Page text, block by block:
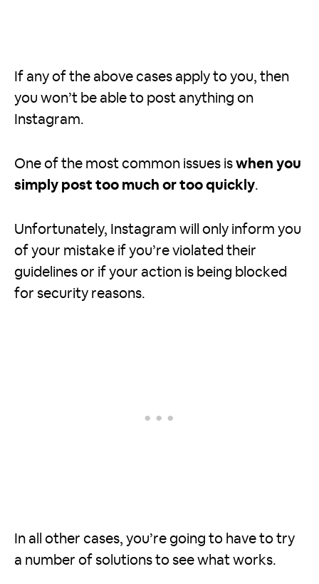
If any of the above cases apply to you, then
you won’t be able to post anything on
Instagram.
One of the most common issues is when you
simply post too much or too quickly.
Unfortunately, Instagram will only inform you
of your mistake if you’re violated their
guidelines or if your action is being blocked
for security reasons.
In all other cases, you’re going to have to try
a number of solutions to see what works.